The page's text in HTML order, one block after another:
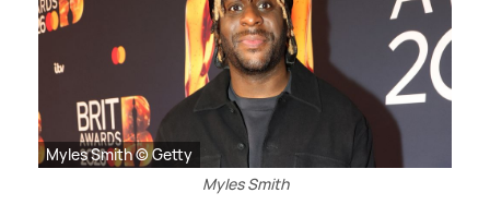
Myles Smith © Getty
Myles Smith